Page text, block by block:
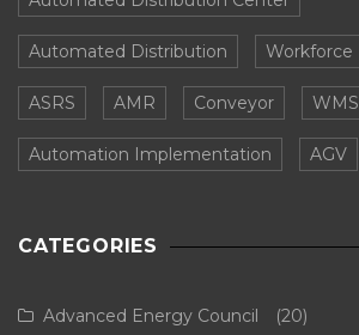
Automated Distribution Workforce
ASRS AMR Conveyor WMS
Automation Implementation AGV
CATEGORIES
Advanced Energy Council (20)